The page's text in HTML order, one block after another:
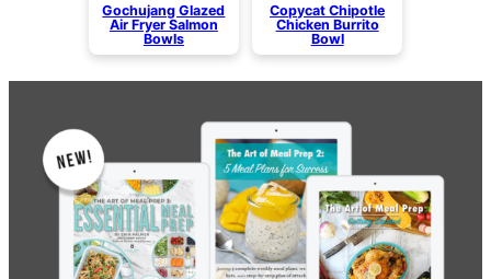
Gochujang Glazed
Air Fryer Salmon
Bowls
Copycat Chipotle
Chicken Burrito
Bowl